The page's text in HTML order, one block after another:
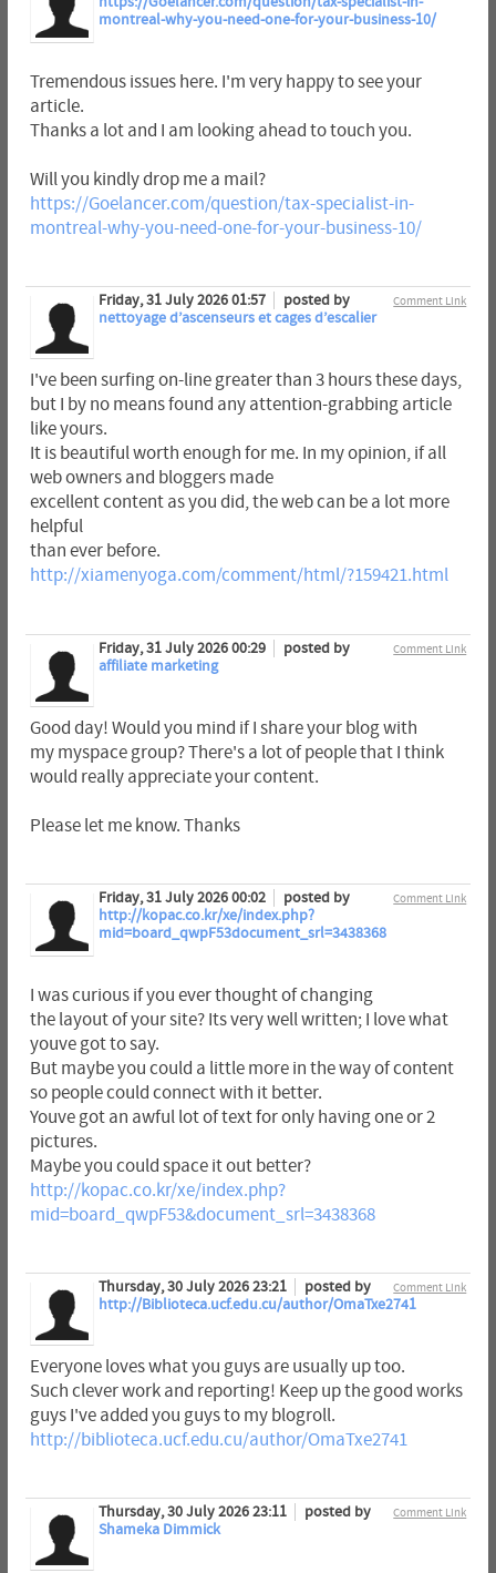
montreal-why-you-need-one-for-your-business-10/
Tremendous issues here. I'm very happy to see your
article.
Thanks a lot and I am looking ahead to touch you.
Will you kindly drop me a mail?
https://Goelancer.com/question/tax-specialist-in-
montreal-why-you-need-one-for-your-business-10/
Comment Link
Friday, 31 July 2026 01:57
posted by
nettoyage d’ascenseurs et cages d’escalier
I've been surfing on-line greater than 3 hours these days,
but I by no means found any attention-grabbing article
like yours.
It is beautiful worth enough for me. In my opinion, if all
web owners and bloggers made
excellent content as you did, the web can be a lot more
helpful
than ever before.
http://xiamenyoga.com/comment/html/?159421.html
Comment Link
Friday, 31 July 2026 00:29
posted by
affiliate marketing
Good day! Would you mind if I share your blog with
my myspace group? There's a lot of people that I think
would really appreciate your content.
Please let me know. Thanks
Comment Link
Friday, 31 July 2026 00:02
posted by
http://kopac.co.kr/xe/index.php?
mid=board_qwpF53document_srl=3438368
I was curious if you ever thought of changing
the layout of your site? Its very well written; I love what
youve got to say.
But maybe you could a little more in the way of content
so people could connect with it better.
Youve got an awful lot of text for only having one or 2
pictures.
Maybe you could space it out better?
http://kopac.co.kr/xe/index.php?
mid=board_qwpF53&document_srl=3438368
Comment Link
Thursday, 30 July 2026 23:21
posted by
http://Biblioteca.ucf.edu.cu/author/OmaTxe2741
Everyone loves what you guys are usually up too.
Such clever work and reporting! Keep up the good works
guys I've added you guys to my blogroll.
http://biblioteca.ucf.edu.cu/author/OmaTxe2741
Comment Link
Thursday, 30 July 2026 23:11
posted by
Shameka Dimmick